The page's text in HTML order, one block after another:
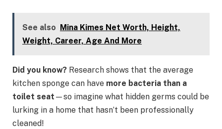
See also Mina Kimes Net Worth, Height,
Weight, Career, Age And More
Did you know? Research shows that the average
kitchen sponge can have more bacteria than a
toilet seat —so imagine what hidden germs could be
lurking in a home that hasn’t been professionally
cleaned!